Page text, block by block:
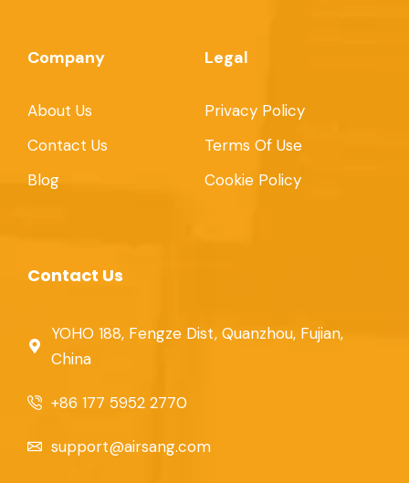
Company
About Us
Contact Us
Blog
Legal
Privacy Policy
Terms Of Use
Cookie Policy
Contact Us
YOHO 188, Fengze Dist, Quanzhou, Fujian,
China
+86 177 5952 2770
support@airsang.com